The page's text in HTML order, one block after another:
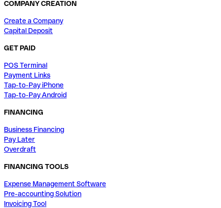
COMPANY CREATION
Create a Company
Capital Deposit
GET PAID
POS Terminal
Payment Links
Tap-to-Pay iPhone
Tap-to-Pay Android
FINANCING
Business Financing
Pay Later
Overdraft
FINANCING TOOLS
Expense Management Software
Pre-accounting Solution
Invoicing Tool